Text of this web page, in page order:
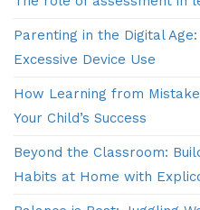
Parenting in the Digital
Excessive Device Use
How Learning from
Your Child’s Success
Beyond the Classroom:
Habits at Home with